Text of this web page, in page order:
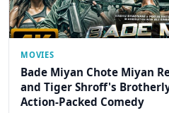
MOVIES
Bade Miyan Chote Miyan
and Tiger Shroff's
Action-Packed Comedy